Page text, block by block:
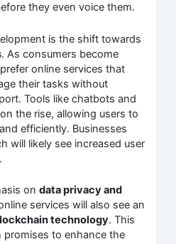
they even voice them.
is the shift towards
. As consumers become
online services that
their tasks without
Tools like chatbots and
the rise, allowing users to
efficiently. Businesses
will likely see increased user
ondata privacy and
services will also see an
technology. This
promises to enhance the